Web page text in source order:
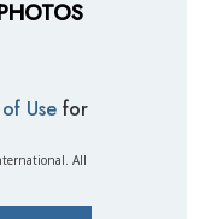
Use for
All